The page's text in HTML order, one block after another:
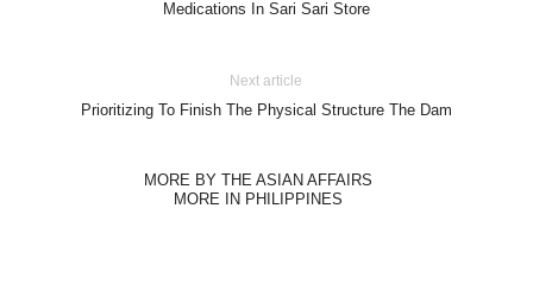
Medications In Sari Sari Store
Next article
Prioritizing To Finish The Physical Structure The Dam
MORE BY THE ASIAN AFFAIRS
MORE IN PHILIPPINES